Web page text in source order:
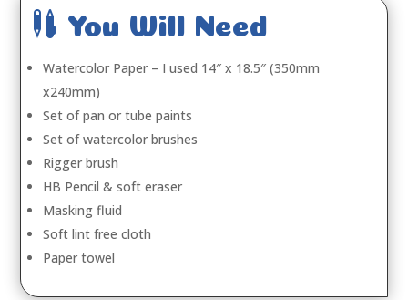
 You Will Need
Watercolor Paper – I used 14″ x 18.5″ (350mm
x240mm)
Set of pan or tube paints
Set of watercolor brushes
Rigger brush
HB Pencil & soft eraser
Masking fluid
Soft lint free cloth
Paper towel